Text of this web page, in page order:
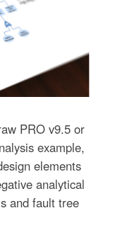
PRO v9.5 or
example,
elements
analytical
and fault tree